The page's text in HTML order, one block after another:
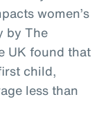
women’s
by The
UK found that
child,
less than